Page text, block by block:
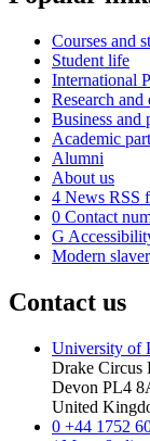
Courses and
Student life
International
Research and
Business and
Academic
Alumni
About us
4 News RSS
0 Contact
G
Modern
Contact us
University of
Drake Circus
Devon PL4
United
0 +44 1752